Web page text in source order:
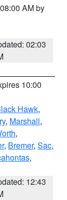
AM by
02:03
10:00
Hawk,
, Marshall,
,
, Bremer, Sac,
,
12:43